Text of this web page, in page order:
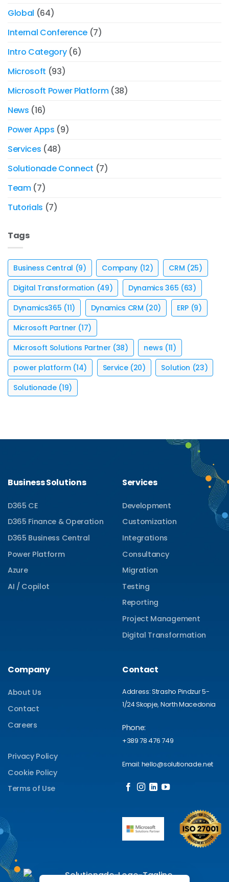
Global (64)
Internal Conference(7)
Intro Category(6)
Microsoft (93)
Microsoft Power Platform(38)
News (16)
Power Apps (9)
Services (48)
Solutionade Connect (7)
Team(7)
Tutorials (7)
Tags
Business Central (9) Company (12) CRM (25)
Digital Transformation (49) Dynamics 365 (63)
Dynamics365 (11) Dynamics CRM (20) ERP(9)
Microsoft Partner (17)
Microsoft Solutions Partner (38) news (11)
power platform(14) Service(20) Solution (23)
Solutionade(19)
Business Solutions
D365 CE
D365 Finance & Operation
D365 Business Central
Power Platform
Azure
AI / Copilot
Services
Development
Customization
Integrations
Consultancy
Migration
Testing
Reporting
Project Management
Digital Transformation
Company
About Us
Contact
Careers
Privacy Policy
Cookie Policy
Terms of Use
Contact
Address: Strasho Pindzur 5-
1/24 Skopje, North Macedonia
Phone:
+389 78 476 749
Email: hello@solutionade.net